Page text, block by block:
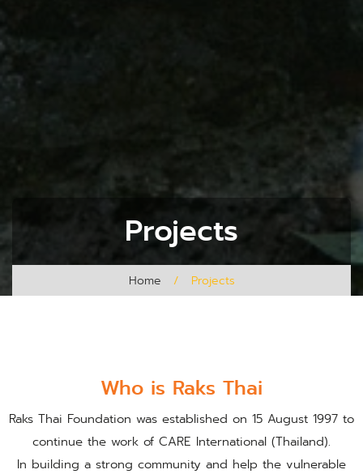
Projects
Home / Projects
Who is Raks Thai
Raks Thai Foundation was established on 15 August 1997 to
continue the work of CARE International (Thailand).
In building a strong community and help the vulnerable